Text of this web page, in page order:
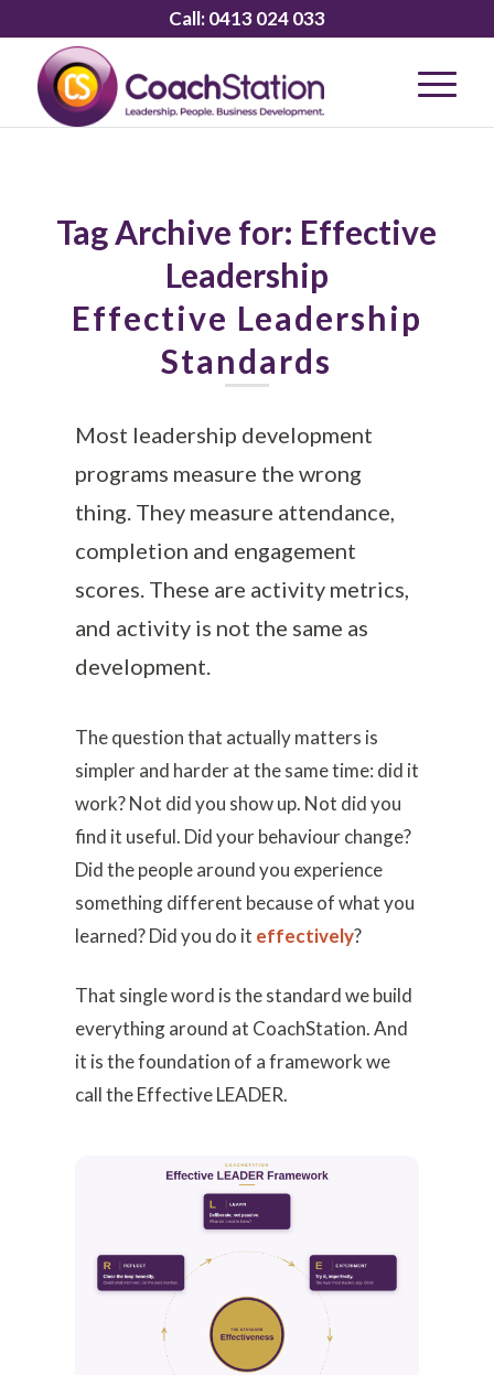
Call:0413 024 033
Tag Archive for: Effective
Leadership
Effective Leadership
Standards
Most leadership development
programs measure the wrong
thing. They measure attendance,
completion and engagement
scores. These are activity metrics,
and activity is not the same as
development.
The question that actually matters is
simpler and harder at the same time: did it
work? Not did you show up. Not did you
find it useful. Did your behaviour change?
Did the people around you experience
something different because of what you
learned? Did you do it effectively?
That single word is the standard we build
everything around at CoachStation. And
it is the foundation of a framework we
call the Effective LEADER.